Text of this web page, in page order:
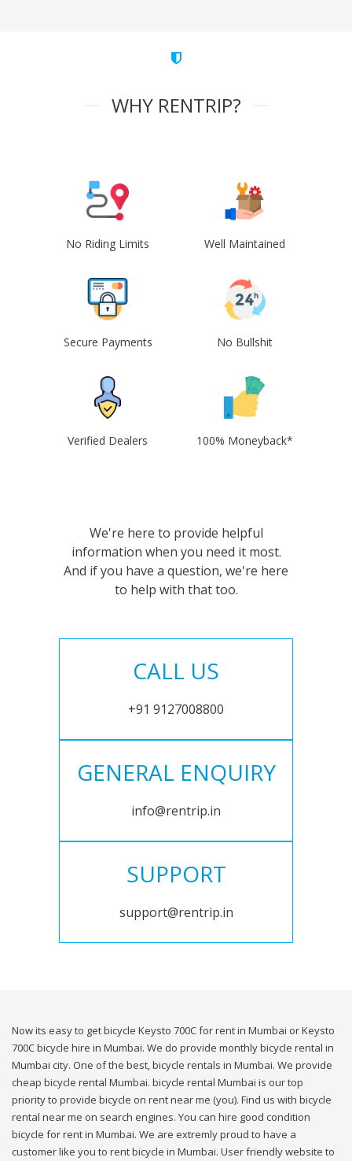
WHY RENTRIP?
No Riding Limits Well Maintained
Secure Payments No Bullshit
Verified Dealers 100% Moneyback*
We're here to provide helpful
information when you need it most.
And if you have a question, we're here
to help with that too.
CALL US
+91 9127008800
GENERAL ENQUIRY
info@rentrip.in
SUPPORT
support@rentrip.in
Now its easy to get bicycle Keysto 700C for rent in Mumbai or Keysto
700C bicycle hire in Mumbai. We do provide monthly bicycle rental in
Mumbai city. One of the best, bicycle rentals in Mumbai. We provide
cheap bicycle rental Mumbai. bicycle rental Mumbai is our top
priority to provide bicycle on rent near me (you). Find us with bicycle
rental near me on search engines. You can hire good condition
bicycle for rent in Mumbai. We are extremly proud to have a
customer like you to rent bicycle in Mumbai. User friendly website to